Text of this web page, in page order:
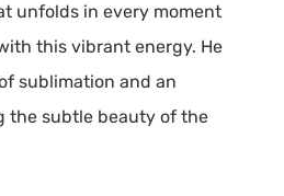
unfolds in every moment
this vibrant energy. He
sublimation and an
the subtle beauty of the